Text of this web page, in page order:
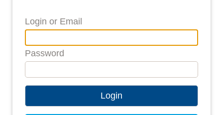
Login or Email
Password
Login